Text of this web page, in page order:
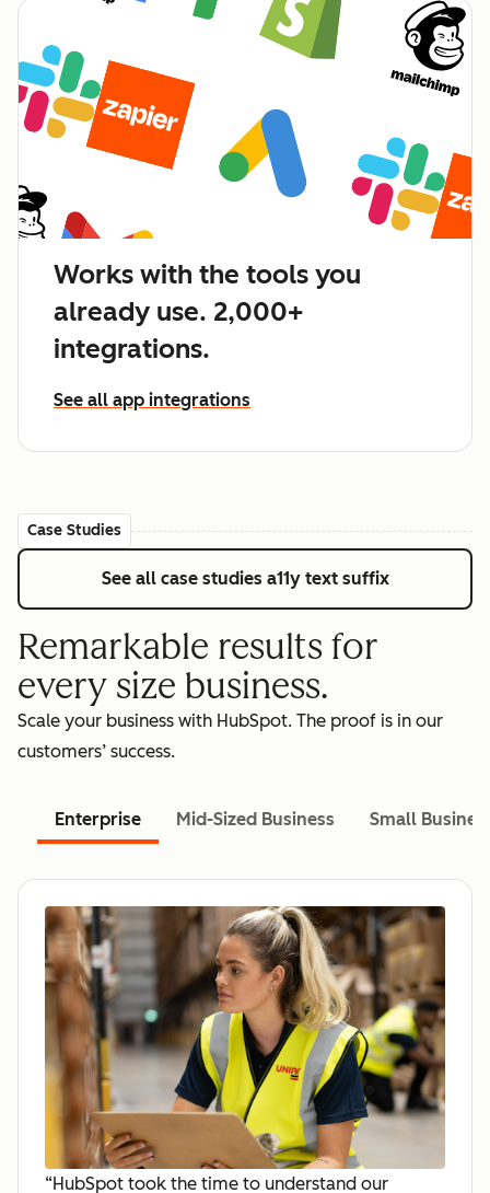
Works with the tools you
already use. 2,000+
integrations.
See all app integrations
Case Studies
See all case studies a11y text suffix
Remarkable results for
every size business.
Scale your business with HubSpot. The proof is in our
customers’ success.
Enterprise Mid-Sized Business Small
“HubSpot took the time to understand our